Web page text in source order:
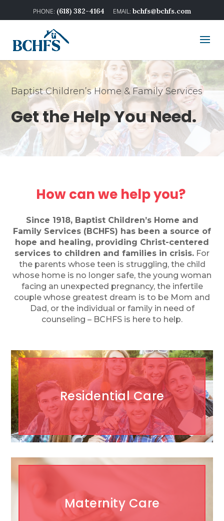
(618) 382-4164 bchfs@bchfs.com
Baptist Children’s Home & Family Services
Get the Help You Need.
How can we help you?
Since 1918, Baptist Children’s Home and
Family Services (BCHFS) has been a source of
hope and healing, providing Christ-centered
services to children and families in crisis. For
the parents whose teen is struggling, the child
whose home is no longer safe, the young woman
facing an unexpected pregnancy, the infertile
couple whose greatest dream is to be Mom and
Dad, or the individual or family in need of
counseling – BCHFS is here to help.
Residential Care
Maternity Care